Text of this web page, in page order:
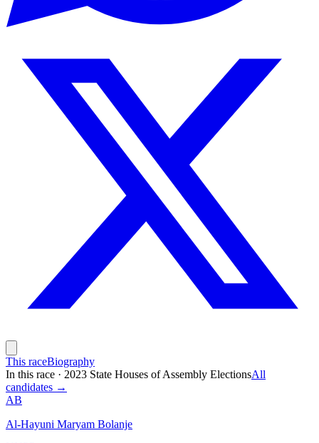
This raceBiography
In this race · 2023 State Houses of Assembly ElectionsAll
candidates →
AB
Al-Hayuni Maryam Bolanje